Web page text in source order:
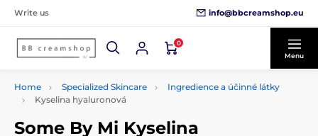
Write us info@bbcreamshop.eu
0
Menu
Home Specialized Skincare
Ingredience a účinné látky
Kyselina hyaluronová
Some By Mi Kyselina